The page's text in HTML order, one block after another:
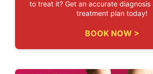
to treat it? Get an accurate
treatment plan today!
BOOK NOW >